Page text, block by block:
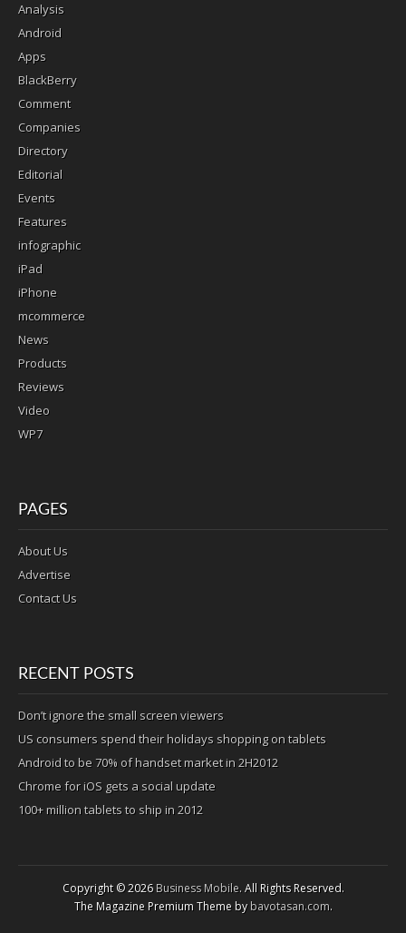
Analysis
Android
Apps
BlackBerry
Comment
Companies
Directory
Editorial
Events
Features
infographic
iPad
iPhone
mcommerce
News
Products
Reviews
Video
WP7
PAGES
About Us
Advertise
Contact Us
RECENT POSTS
Don’t ignore the small screen viewers
US consumers spend their holidays shopping on tablets
Android to be 70% of handset market in 2H2012
Chrome for iOS gets a social update
100+ million tablets to ship in 2012
Copyright © 2026Business Mobile. All Rights Reserved.
The Magazine Premium Theme bybavotasan.com.